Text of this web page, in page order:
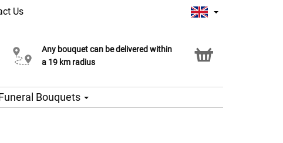
Us
Any bouquet can be delivered within
a 19 km radius
Click & Collect service
Bouquets